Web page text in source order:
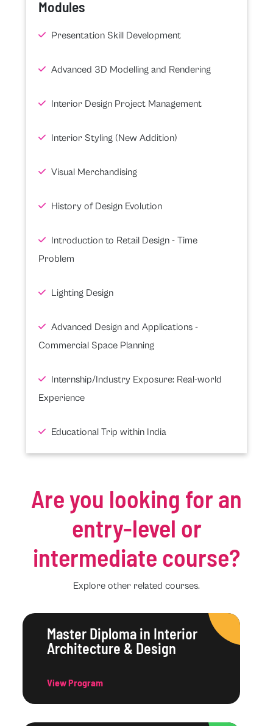
Modules
Presentation Skill Development
Advanced 3D Modelling and Rendering
Interior Design Project Management
Interior Styling (New Addition)
Visual Merchandising
History of Design Evolution
Introduction to Retail Design - Time
Problem
Lighting Design
Advanced Design and Applications -
Commercial Space Planning
Internship/Industry Exposure: Real-world
Experience
Educational Trip within India
Are you looking for an
entry-level or
intermediate course?
Explore other related courses.
Master Diploma in Interior
Architecture & Design
View Program